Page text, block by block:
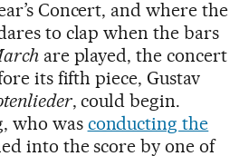
Concert, and where the
to clap when the bars
are played, the concert
its fifth piece, Gustav
, could begin.
who was conducting the
into the score by one of